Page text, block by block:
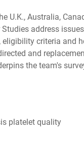
U.K., Australia,
address
criteria and
and
the team's
platelet quality